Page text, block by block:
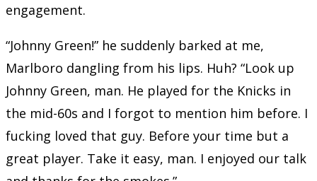
engagement.
“Johnny Green!” he suddenly barked at me,
Marlboro dangling from his lips. Huh? “Look up
Johnny Green, man. He played for the Knicks in
the mid-60s and I forgot to mention him before. I
fucking loved that guy. Before your time but a
great player. Take it easy, man. I enjoyed our talk